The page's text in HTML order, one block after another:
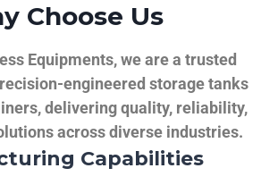
Choose Us
Equipments, we are a trusted
engineered storage tanks
delivering quality, reliability,
across diverse industries.
Capabilities